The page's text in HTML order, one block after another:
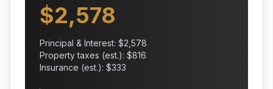
$2,578
Principal & Interest: $2,578
Property taxes (est.): $816
Insurance (est.): $333